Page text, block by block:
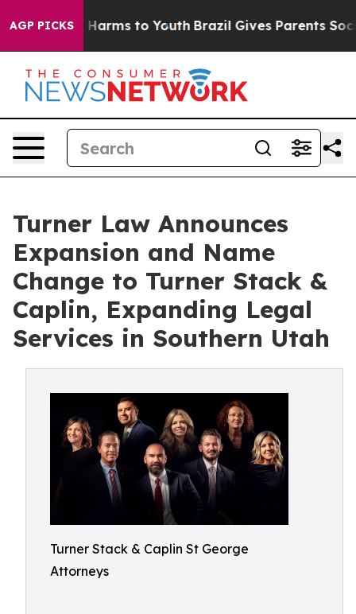
AGP PICKS
Abate Harms to Youth Brazil Gives Parents Social
Turner Law Announces
Expansion and Name
Change to Turner Stack &
Caplin, Expanding Legal
Services in Southern Utah
Turner Stack & Caplin St George
Attorneys